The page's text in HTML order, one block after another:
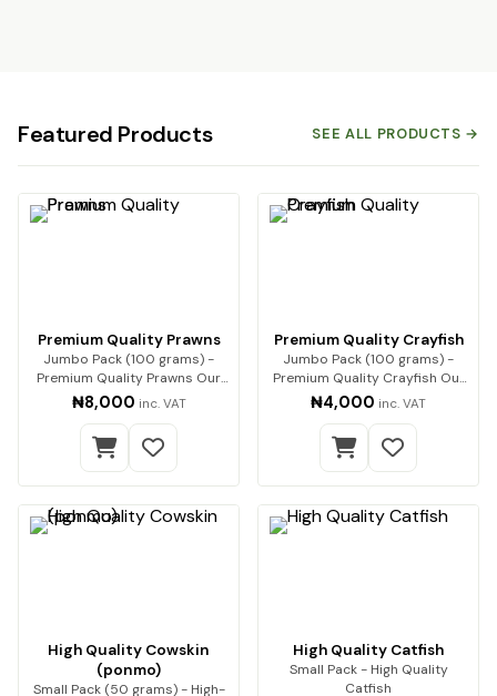
Featured Products SEE ALL PRODUCTS →
Premium Quality Prawns
Jumbo Pack (100 grams) -
Premium Quality Prawns Our
premium dried pra…
₦8,000 inc. VAT
Premium Quality Crayfish
Jumbo Pack (100 grams) -
Premium Quality Crayfish Our
premium-quality…
₦4,000 inc. VAT
High Quality Cowskin
(ponmo)
Small Pack (50 grams) - High-
High Quality Catfish
Small Pack - High Quality
Catfish